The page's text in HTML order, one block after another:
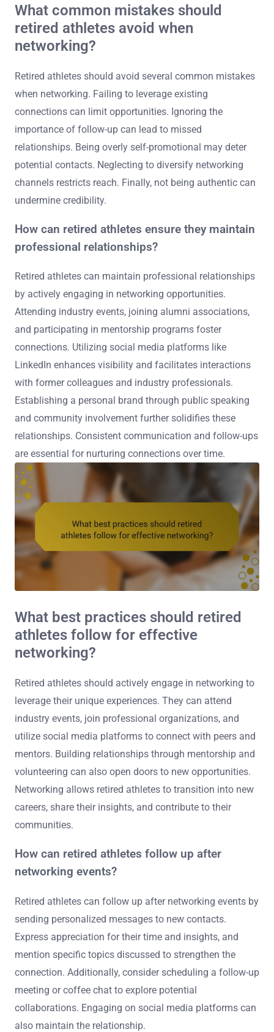
What common mistakes should
retired athletes avoid when
networking?
Retired athletes should avoid several common mistakes
when networking. Failing to leverage existing
connections can limit opportunities. Ignoring the
importance of follow-up can lead to missed
relationships. Being overly self-promotional may deter
potential contacts. Neglecting to diversify networking
channels restricts reach. Finally, not being authentic can
undermine credibility.
How can retired athletes ensure they maintain
professional relationships?
Retired athletes can maintain professional relationships
by actively engaging in networking opportunities.
Attending industry events, joining alumni associations,
and participating in mentorship programs foster
connections. Utilizing social media platforms like
LinkedIn enhances visibility and facilitates interactions
with former colleagues and industry professionals.
Establishing a personal brand through public speaking
and community involvement further solidifies these
relationships. Consistent communication and follow-ups
are essential for nurturing connections over time.
What best practices should retired
athletes follow for effective
networking?
Retired athletes should actively engage in networking to
leverage their unique experiences. They can attend
industry events, join professional organizations, and
utilize social media platforms to connect with peers and
mentors. Building relationships through mentorship and
volunteering can also open doors to new opportunities.
Networking allows retired athletes to transition into new
careers, share their insights, and contribute to their
communities.
How can retired athletes follow up after
networking events?
Retired athletes can follow up after networking events by
sending personalized messages to new contacts.
Express appreciation for their time and insights, and
mention specific topics discussed to strengthen the
connection. Additionally, consider scheduling a follow-up
meeting or coffee chat to explore potential
collaborations. Engaging on social media platforms can
also maintain the relationship.